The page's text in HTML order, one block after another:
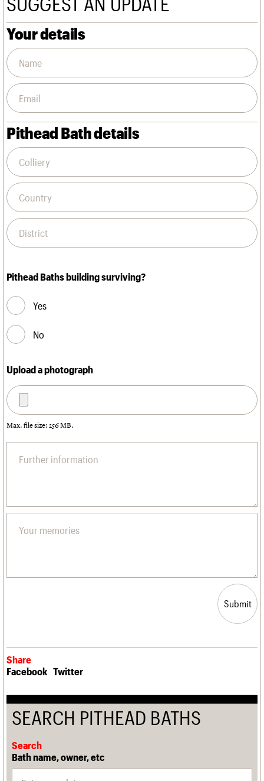
Links
Obituaries
We are C20
Join us
Your details
Pithead Bath details
Pithead Baths building surviving?
Yes
No
Upload a photograph
Max. file size: 256 MB.
Submit
Share
Facebook Twitter
SEARCH PITHEAD BATHS
Search
Bath name, owner, etc